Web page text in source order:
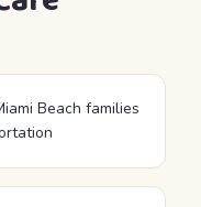
Beach families